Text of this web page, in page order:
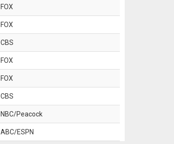
FOX
FOX
CBS
FOX
FOX
CBS
NBC/Peacock
ABC/ESPN